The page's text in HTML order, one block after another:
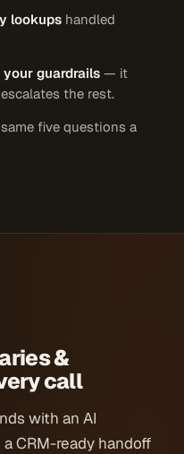
lookups handled
guardrails — it
the rest.
five questions a
&
call
with an AI
CRM-ready handoff